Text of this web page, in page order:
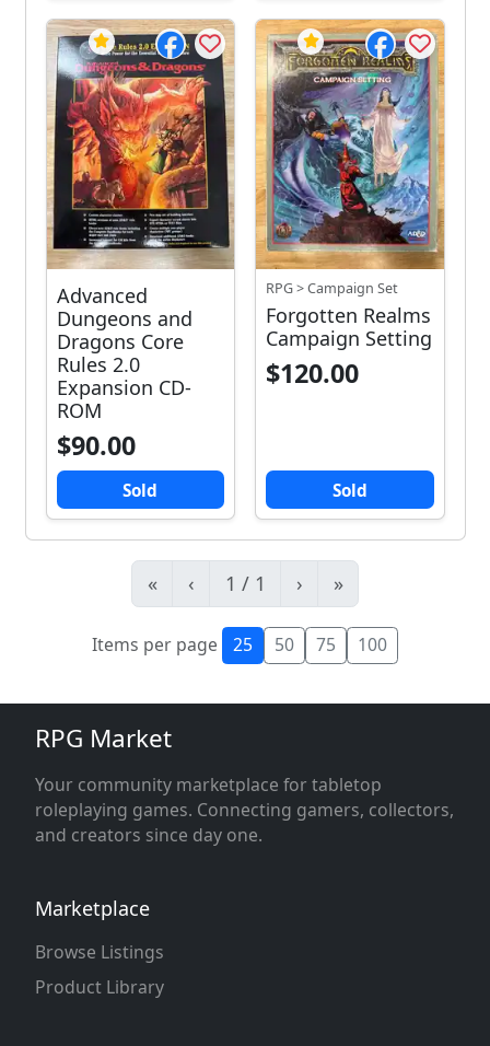
Advanced
Dungeons and
Dragons Core
Rules 2.0
Expansion CD-
ROM
$90.00
Sold
RPG > Campaign Set
Forgotten Realms
Campaign Setting
$120.00
Sold
« ‹ 1 / 1 › »
Items per page 25 50 75 100
RPG Market
Your community marketplace for tabletop
roleplaying games. Connecting gamers, collectors,
and creators since day one.
Marketplace
Browse Listings
Product Library